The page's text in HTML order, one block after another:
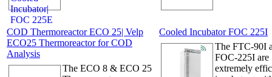
COD Thermoreactor ECO 25| Velp
ECO25 Thermoreactor for COD
Analysis
The ECO 8 & ECO 25
Cooled Incubator FOC 225I
The FTC-90I
FOC-225I are
extremely